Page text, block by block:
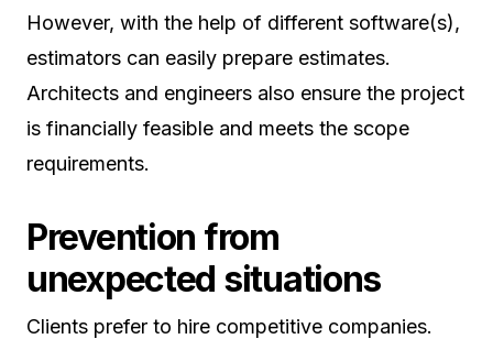
However, with the help of different software(s),
estimators can easily prepare estimates.
Architects and engineers also ensure the project
is financially feasible and meets the scope
requirements.
Prevention from
unexpected situations
Clients prefer to hire competitive companies.